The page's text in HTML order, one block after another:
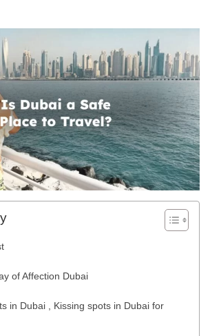
of Affection Dubai
in Dubai , Kissing spots in Dubai for